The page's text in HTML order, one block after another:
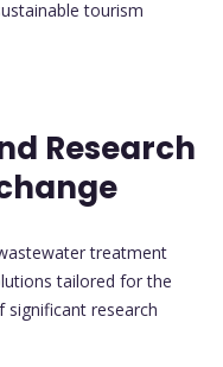
tourism
Research
treatment
tailored for the
significant research